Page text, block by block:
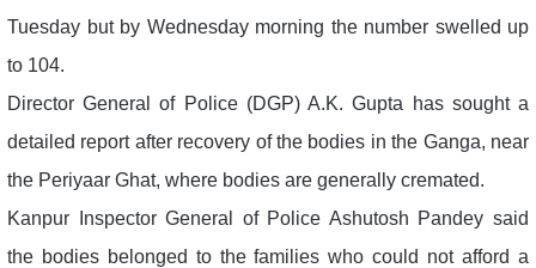
Tuesday but by Wednesday morning the number swelled up
to 104.
Director General of Police (DGP) A.K. Gupta has sought a
detailed report after recovery of the bodies in the Ganga, near
the Periyaar Ghat, where bodies are generally cremated.
Kanpur Inspector General of Police Ashutosh Pandey said
the bodies belonged to the families who could not afford a